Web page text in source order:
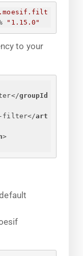
"1.15.0"
to your
</groupId
filter</art
>